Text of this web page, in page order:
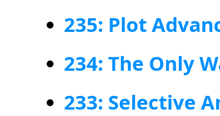
235: Plot
234: The Only
233: Selective